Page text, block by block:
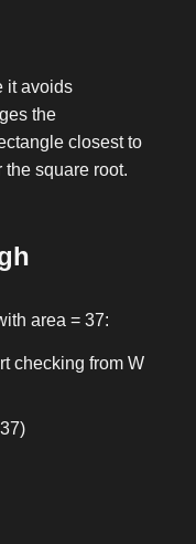
it avoids
the
closest to
square root.
area = 37:
checking from W